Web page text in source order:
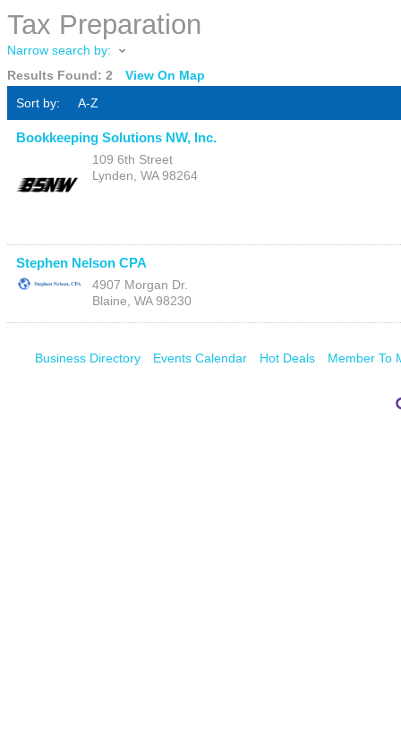
Tax Preparation
Narrow search by:
Results Found: 2
View On Map
Sort by:
A-Z
Bookkeeping Solutions NW, Inc.
109 6th Street
Lynden, WA 98264
Stephen Nelson CPA
4907 Morgan Dr.
Blaine, WA 98230
Business Directory Events Calendar Hot Deals Member To